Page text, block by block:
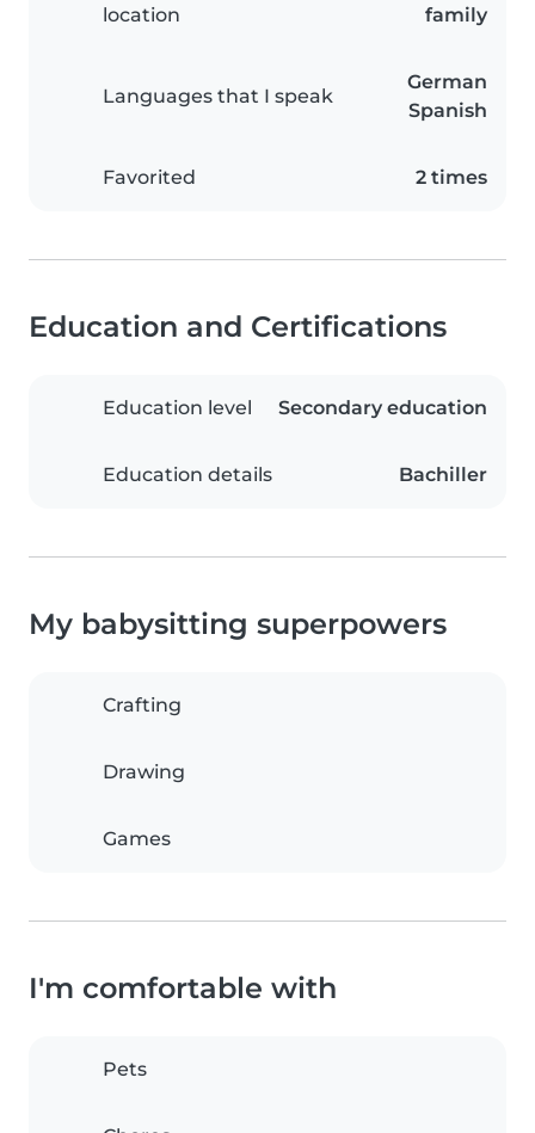
location
family
Languages that I speak
German
Spanish
Favorited 2 times
Education and Certifications
Education level Secondary education
Education details Bachiller
My babysitting superpowers
Crafting
Drawing
Games
I'm comfortable with
Pets